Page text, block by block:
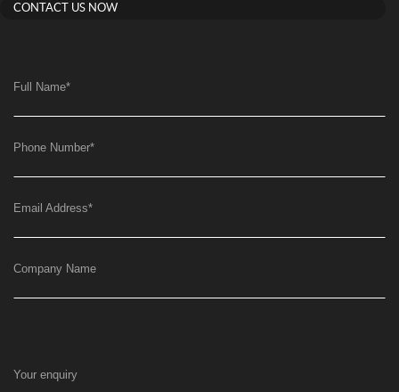
CONTACT US NOW
Full Name*
Phone Number*
Email Address*
Company Name
Your enquiry